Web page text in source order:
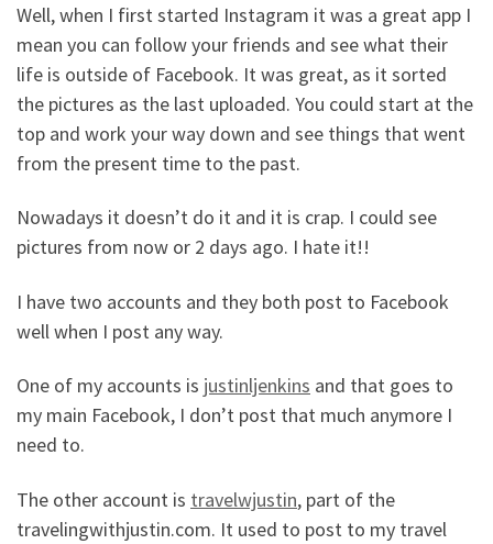
Well, when I first started Instagram it was a great app I
mean you can follow your friends and see what their
life is outside of Facebook. It was great, as it sorted
the pictures as the last uploaded. You could start at the
top and work your way down and see things that went
from the present time to the past.
Nowadays it doesn’t do it and it is crap. I could see
pictures from now or 2 days ago. I hate it!!
I have two accounts and they both post to Facebook
well when I post any way.
One of my accounts is justinljenkins and that goes to
my main Facebook, I don’t post that much anymore I
need to.
The other account is travelwjustin, part of the
travelingwithjustin.com. It used to post to my travel